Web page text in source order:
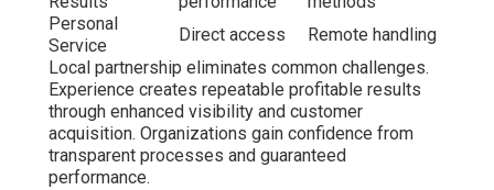
Personal
Service
Direct access
Remote handling
Local partnership eliminates common challenges.
Experience creates repeatable profitable results
through enhanced visibility and customer
acquisition. Organizations gain confidence from
transparent processes and guaranteed
performance.